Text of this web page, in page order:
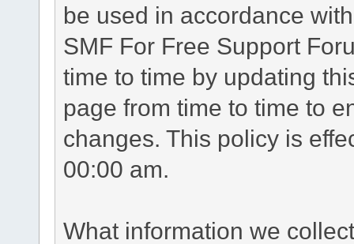
be used in accordance
SMF For Free Support
time to time by updating
page from time to time to
changes. This policy is
00:00 am.
What information we